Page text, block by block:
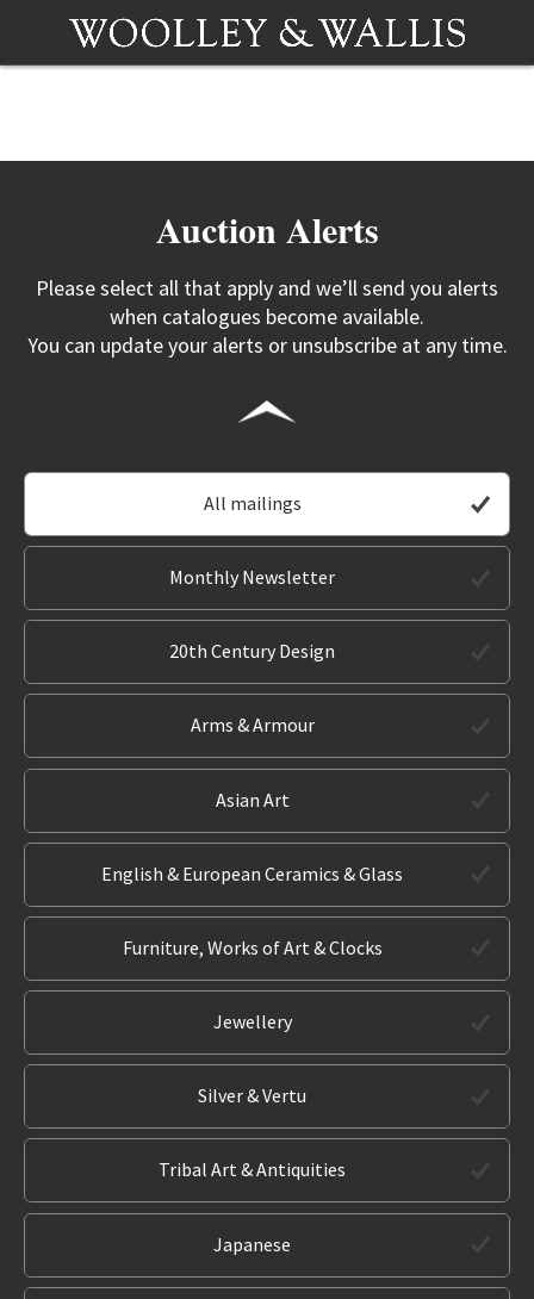
Auction Alerts
Please select all that apply and we’ll send you alerts
when catalogues become available.
You can update your alerts or unsubscribe at any time.
All mailings
Monthly Newsletter
20th Century Design
Arms & Armour
Asian Art
English & European Ceramics & Glass
Furniture, Works of Art & Clocks
Jewellery
Silver & Vertu
Tribal Art & Antiquities
Japanese